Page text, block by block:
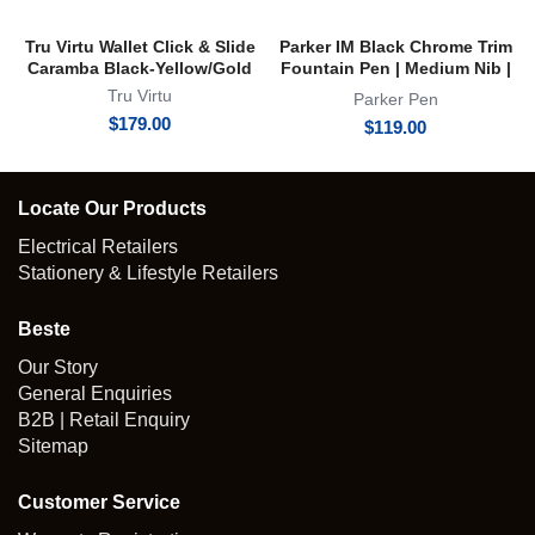
Tru Virtu Wallet Click & Slide
Caramba Black-Yellow/Gold
Tru Virtu
$179.00
Parker IM Black Chrome Trim
Fountain Pen | Medium Nib |
Parker Pen
$119.00
Locate Our Products
Electrical Retailers
Stationery & Lifestyle Retailers
Beste
Our Story
General Enquiries
B2B | Retail Enquiry
Sitemap
Customer Service